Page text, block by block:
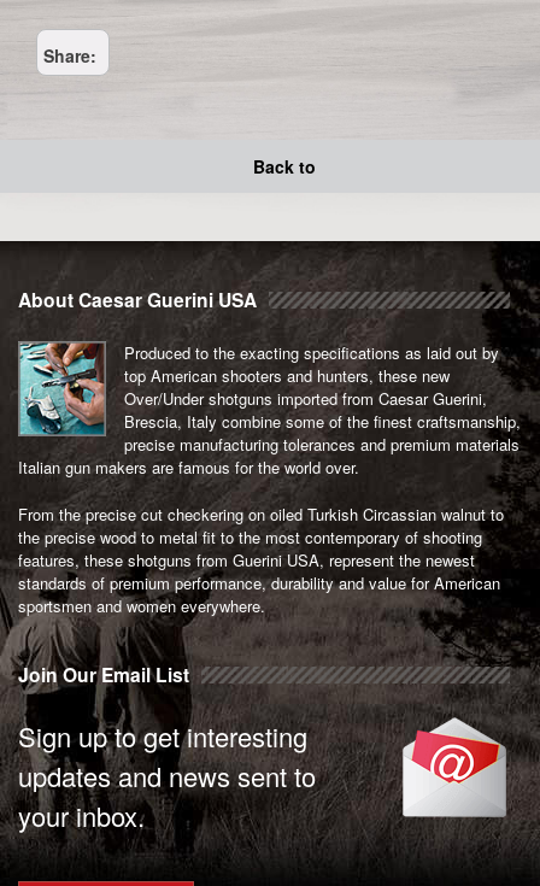
Share:
Back to
About Caesar Guerini USA
Produced to the exacting specifications as laid out by
top American shooters and hunters, these new
Over/Under shotguns imported from Caesar Guerini,
Brescia, Italy combine some of the finest craftsmanship,
precise manufacturing tolerances and premium materials
Italian gun makers are famous for the world over.
From the precise cut checkering on oiled Turkish Circassian walnut to
the precise wood to metal fit to the most contemporary of shooting
features, these shotguns from Guerini USA, represent the newest
standards of premium performance, durability and value for American
sportsmen and women everywhere.
Join Our Email List
Sign up to get interesting
updates and news sent to
your inbox.